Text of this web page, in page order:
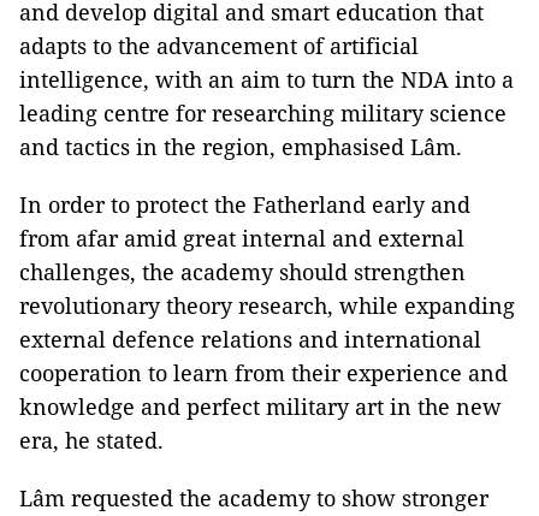
and develop digital and smart education that
adapts to the advancement of artificial
intelligence, with an aim to turn the NDA into a
leading centre for researching military science
and tactics in the region, emphasised Lâm.
In order to protect the Fatherland early and
from afar amid great internal and external
challenges, the academy should strengthen
revolutionary theory research, while expanding
external defence relations and international
cooperation to learn from their experience and
knowledge and perfect military art in the new
era, he stated.
Lâm requested the academy to show stronger